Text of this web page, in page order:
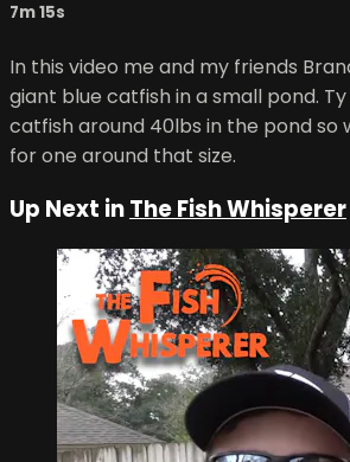
7m 15s
In this video me and my friends
giant blue catfish in a small pond.
catfish around 40lbs in the pond so
for one around that size.
Up Next inThe Fish Whisperer